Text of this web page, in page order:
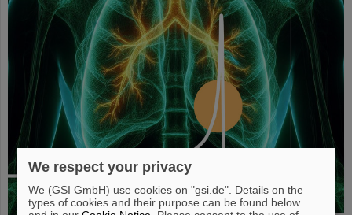
We respect your privacy
We (GSI GmbH) use cookies on "gsi.de". Details on the
types of cookies and their purpose can be found below